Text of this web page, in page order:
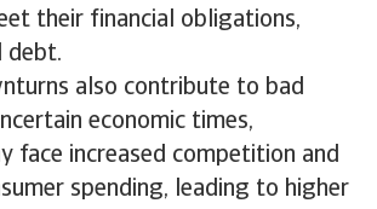
their financial obligations,
debt.
also contribute to bad
economic times,
face increased competition and
spending, leading to higher